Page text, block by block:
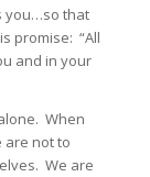
you…so that
promise: “All
and in your
When
are not to
We are